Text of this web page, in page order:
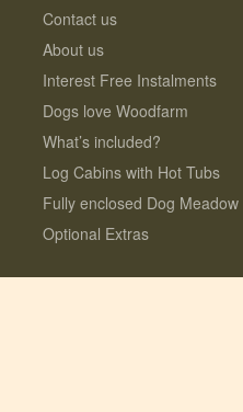
Contact us
About us
Interest Free Instalments
Dogs love Woodfarm
What’s included?
Log Cabins with Hot Tubs
Fully enclosed Dog Meadow
Optional Extras